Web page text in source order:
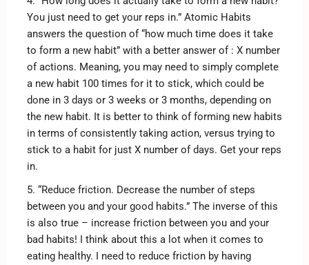
You just need to get your reps in.” Atomic Habits
answers the question of “how much time does it take
to form a new habit” with a better answer of : X number
of actions. Meaning, you may need to simply complete
a new habit 100 times for it to stick, which could be
done in 3 days or 3 weeks or 3 months, depending on
the new habit. It is better to think of forming new habits
in terms of consistently taking action, versus trying to
stick to a habit for just X number of days. Get your reps
in.
5. “Reduce friction. Decrease the number of steps
between you and your good habits.” The inverse of this
is also true – increase friction between you and your
bad habits! I think about this a lot when it comes to
eating healthy. I need to reduce friction by having